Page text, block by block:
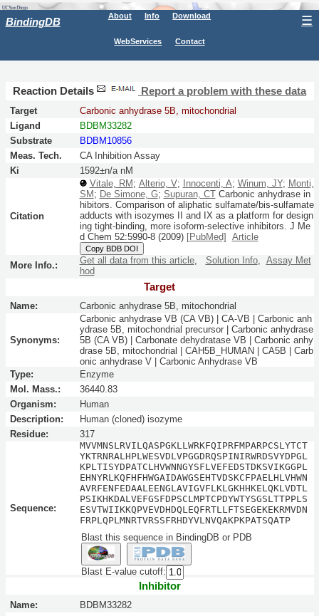
BindingDB About Info Download
WebServices Contact
☰
Reaction Details Report a problem with these data
Target
Carbonic anhydrase 5B, mitochondrial
Ligand
BDBM33282
Substrate
BDBM10856
Meas. Tech.
CA Inhibition Assay
Ki
1592±n/a nM
Citation
Vitale, RM; Alterio, V; Innocenti, A; Winum, JY; Monti,
SM; De Simone, G; Supuran, CTCarbonic anhydrase in
hibitors. Comparison of aliphatic sulfamate/bis-sulfamate
adducts with isozymes II and IX as a platform for design
ing tight-binding, more isoform-selective inhibitors. J Me
d Chem 52:5990-8(2009) [PubMed] Article
Copy BDB DOI
More Info.: Get all data from this article, Solution Info, Assay Met
hod
Target
Name: Carbonic anhydrase 5B, mitochondrial
Synonyms:
Carbonic anhydrase VB (CA VB) | CA-VB | Carbonic anh
ydrase 5B, mitochondrial precursor | Carbonic anhydrase
5B (CA VB) | Carbonate dehydratase VB | Carbonic anhy
drase 5B, mitochondrial | CAH5B_HUMAN | CA5B | Carb
onic anhydrase V | Carbonic Anhydrase VB
Type:
Enzyme
Mol. Mass.:
36440.83
Organism:
Human
Description:
Human (cloned) isozyme
Residue:
317
Sequence:
MVVMNSLRVILQASPGKLLWRKFQIPRFMPARPCSLYTCT
YKTRNRALHPLWESVDLVPGGDRQSPINIRWRDSVYDPGL
KPLTISYDPATCLHVWNNGYSFLVEFEDSTDKSVIKGGPL
EHNYRLKQFHFHWGAIDAWGSEHTVDSKCFPAELHLVHWN
AVRFENFEDAALEENGLAVIGVFLKLGKHHKELQKLVDTL
PSIKHKDALVEFGSFDPSCLMPTCPDYWTYSGSLTTPPLS
ESVTWIIKKQPVEVDHDQLEQFRTLLFTSEGEKEKRMVDN
FRPLQPLMNRTVRSSFRHDYVLNVQAKPKPATSQATP
Blast this sequence in BindingDB or PDB
Blast E-value cutoff:
Inhibitor
Name:
BDBM33282